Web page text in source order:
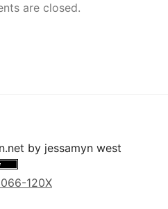
are closed.
by jessamyn west
120X